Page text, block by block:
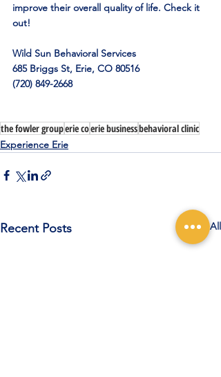
improve their overall quality of life. Check it
out!
Wild Sun Behavioral Services
685 Briggs St, Erie, CO 80516
(720) 849-2668
the fowler grouperie coerie businessbehavioral clinic
Experience Erie
Recent Posts See All